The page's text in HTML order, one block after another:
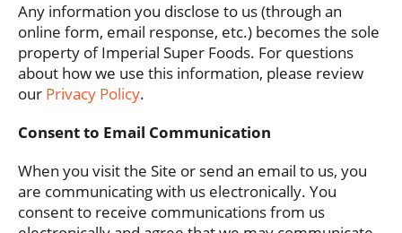
Any information you disclose to us (through an
online form, email response, etc.) becomes the sole
property of Imperial Super Foods. For questions
about how we use this information, please review
our Privacy Policy.
Consent to Email Communication
When you visit the Site or send an email to us, you
are communicating with us electronically. You
consent to receive communications from us